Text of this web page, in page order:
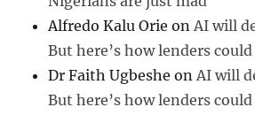
Alfredo Kalu Orie onAI will
But here’s how lenders
Dr Faith Ugbeshe onAI will
But here’s how lenders